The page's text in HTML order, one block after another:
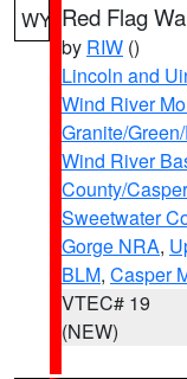
WY Red Flag
by RIW ()
Lincoln and
Wind River
Granite/
Wind River
County/
Sweetwater
Gorge NRA,
BLM, Casper
VTEC# 19
(NEW)